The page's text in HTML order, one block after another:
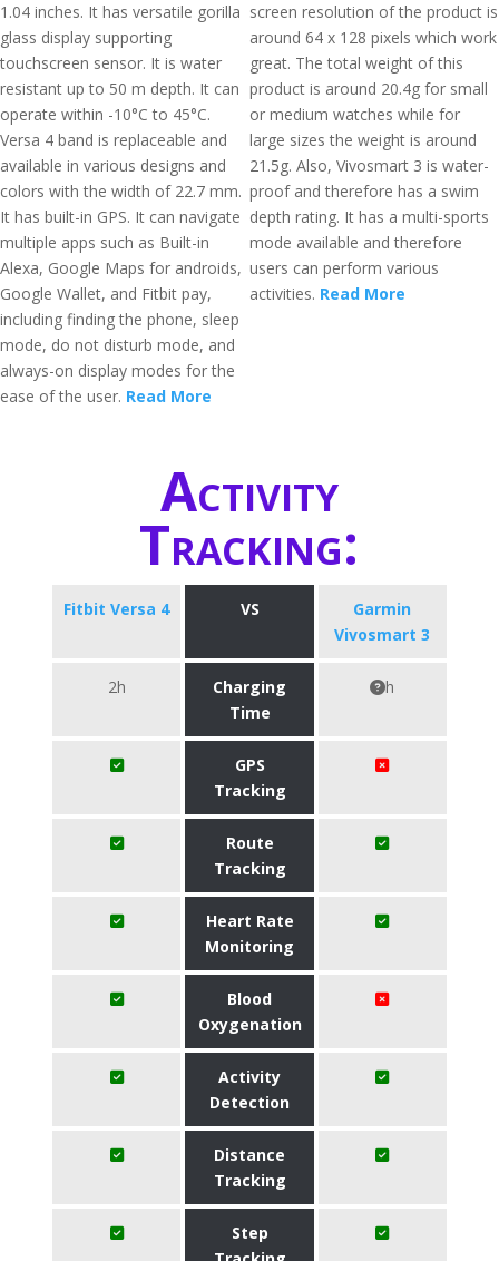
1.04 inches. It has versatile gorilla
glass display supporting
touchscreen sensor. It is water
resistant up to 50 m depth. It can
operate within -10°C to 45°C.
Versa 4 band is replaceable and
available in various designs and
colors with the width of 22.7 mm.
It has built-in GPS. It can navigate
multiple apps such as Built-in
Alexa, Google Maps for androids,
Google Wallet, and Fitbit pay,
including finding the phone, sleep
mode, do not disturb mode, and
always-on display modes for the
ease of the user. Read More
screen resolution of the product is
around 64 x 128 pixels which work
great. The total weight of this
product is around 20.4g for small
or medium watches while for
large sizes the weight is around
21.5g. Also, Vivosmart 3 is water-
proof and therefore has a swim
depth rating. It has a multi-sports
mode available and therefore
users can perform various
activities. Read More
Activity
Tracking:
Fitbit Versa 4 VS
Garmin
Vivosmart 3
2h
Charging
Time
h
GPS
Tracking
Route
Tracking
Heart Rate
Monitoring
Blood
Oxygenation
Activity
Detection
Distance
Tracking
Step